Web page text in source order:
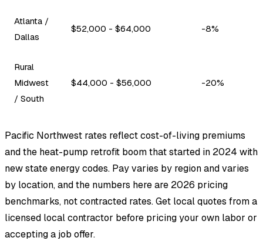
Atlanta /
Dallas
$52,000 - $64,000 -8%
Rural
Midwest
/ South
$44,000 - $56,000 -20%
Pacific Northwest rates reflect cost-of-living premiums
and the heat-pump retrofit boom that started in 2024 with
new state energy codes. Pay varies by region and varies
by location, and the numbers here are 2026 pricing
benchmarks, not contracted rates. Get local quotes from a
licensed local contractor before pricing your own labor or
accepting a job offer.